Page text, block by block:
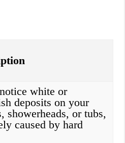
white or
deposits on your
showerheads, or tubs,
caused by hard